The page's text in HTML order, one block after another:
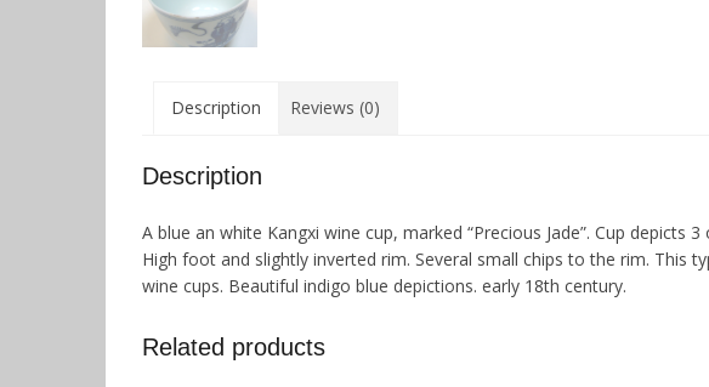
Description Reviews (0)
Description
A blue an white Kangxi wine cup, marked “Precious Jade”. Cup depicts
High foot and slightly inverted rim. Several small chips to the rim. This
wine cups. Beautiful indigo blue depictions. early 18th century.
Related products